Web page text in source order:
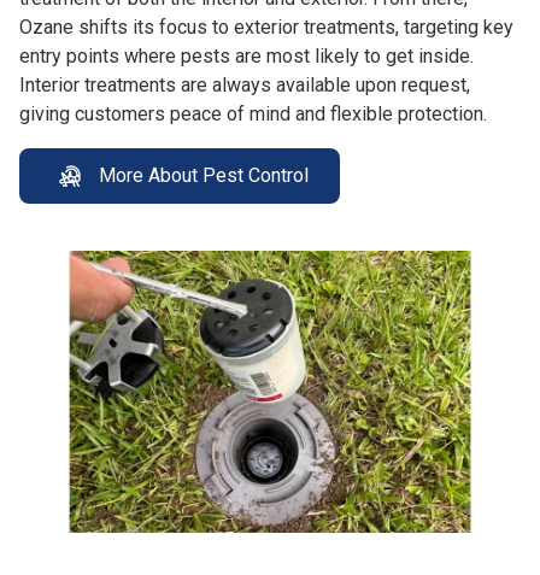
Ozane shifts its focus to exterior treatments, targeting key
entry points where pests are most likely to get inside.
Interior treatments are always available upon request,
giving customers peace of mind and flexible protection.
More About Pest Control